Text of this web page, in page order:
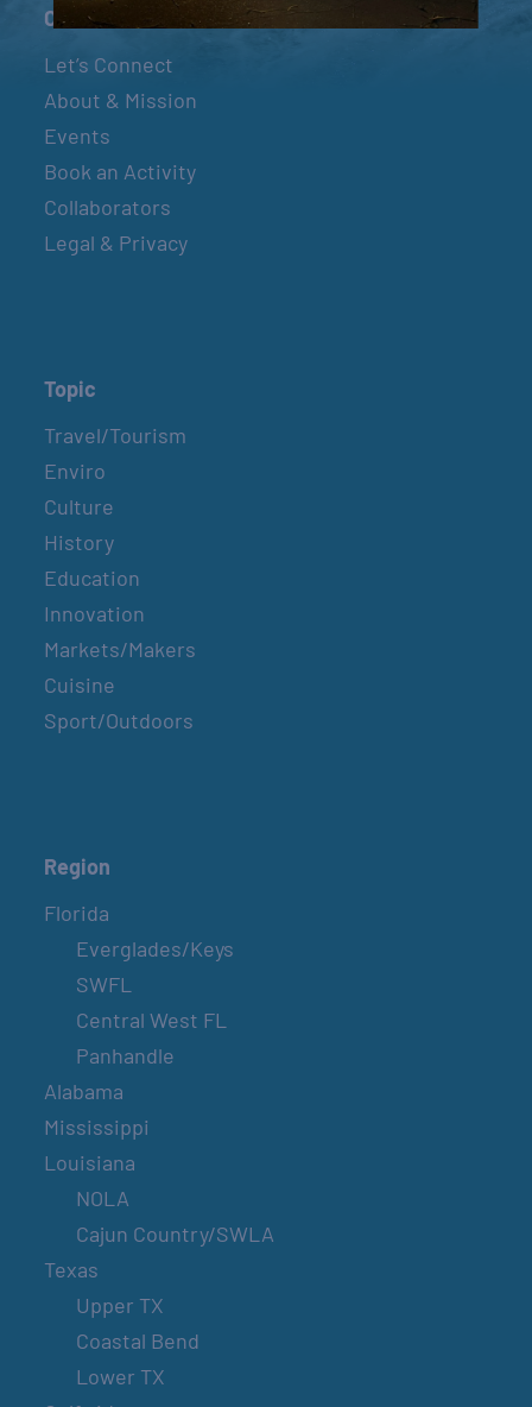
Connect
Let’s Connect
About & Mission
Events
Book an Activity
Collaborators
Legal & Privacy
Topic
Travel/Tourism
Enviro
Culture
History
Education
Innovation
Markets/Makers
Cuisine
Sport/Outdoors
Region
Florida
Everglades/Keys
SWFL
Central West FL
Panhandle
Alabama
Mississippi
Louisiana
NOLA
Cajun Country/SWLA
Texas
Upper TX
Coastal Bend
Lower TX